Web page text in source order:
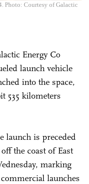
Photo: Courtesy of Galactic
Energy Co
launch vehicle
into the space,
535 kilometers
launch is preceded
the coast of East
marking
launches